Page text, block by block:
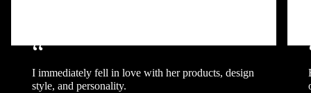
“
I immediately fell in love with her products, design
style, and personality.